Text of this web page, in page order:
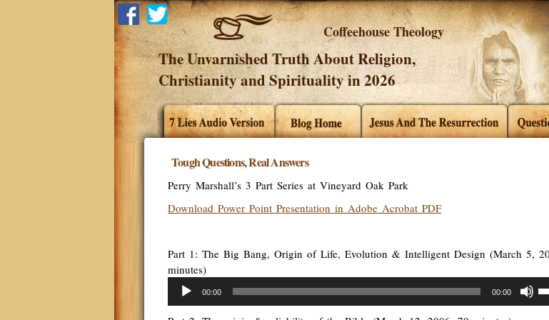
Coffeehouse Theology
The Unvarnished Truth About Religion,
Christianity and Spirituality in 2026
Tough Questions, Real Answers
Perry Marshall’s 3 Part Series at Vineyard Oak Park
Download Power Point Presentation in Adobe Acrobat PDF
Part 1: The Big Bang, Origin of Life, Evolution & Intelligent Design (March 5,
minutes)
Audio
Player
00:00 00:00